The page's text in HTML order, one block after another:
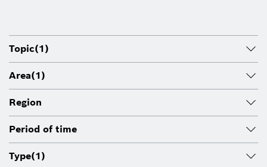
Topic(1)
Area(1)
Region
Period of time
Type(1)